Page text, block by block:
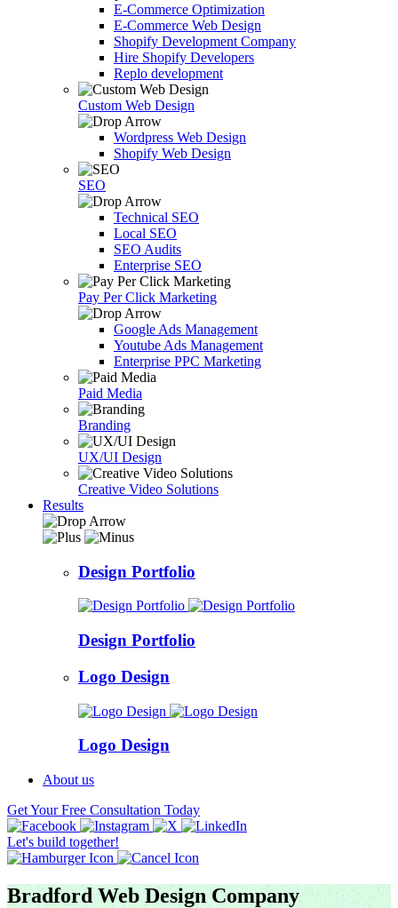
E-Commerce Optimization
E-Commerce Web Design
Shopify Development Company
Hire Shopify Developers
Replo development
Custom Web Design
Wordpress Web Design
Shopify Web Design
SEO
Technical SEO
Local SEO
SEO Audits
Enterprise SEO
Pay Per Click Marketing
Google Ads Management
Youtube Ads Management
Enterprise PPC Marketing
Paid Media
Branding
UX/UI Design
Creative Video Solutions
Results
Design Portfolio
Design Portfolio
Logo Design
Logo Design
About us
Get Your Free Consultation Today
Let's build together!
Bradford Web Design Company